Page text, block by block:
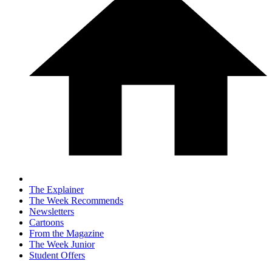
The Explainer
The Week Recommends
Newsletters
Cartoons
From the Magazine
The Week Junior
Student Offers